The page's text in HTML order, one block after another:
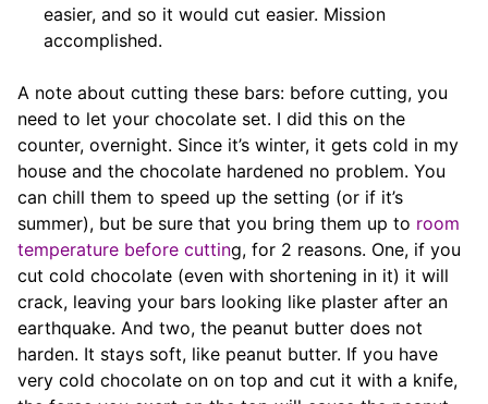
easier, and so it would cut easier. Mission
accomplished.
A note about cutting these bars: before cutting, you
need to let your chocolate set. I did this on the
counter, overnight. Since it’s winter, it gets cold in my
house and the chocolate hardened no problem. You
can chill them to speed up the setting (or if it’s
summer), but be sure that you bring them up to room
temperature before cutting, for 2 reasons. One, if you
cut cold chocolate (even with shortening in it) it will
crack, leaving your bars looking like plaster after an
earthquake. And two, the peanut butter does not
harden. It stays soft, like peanut butter. If you have
very cold chocolate on on top and cut it with a knife,